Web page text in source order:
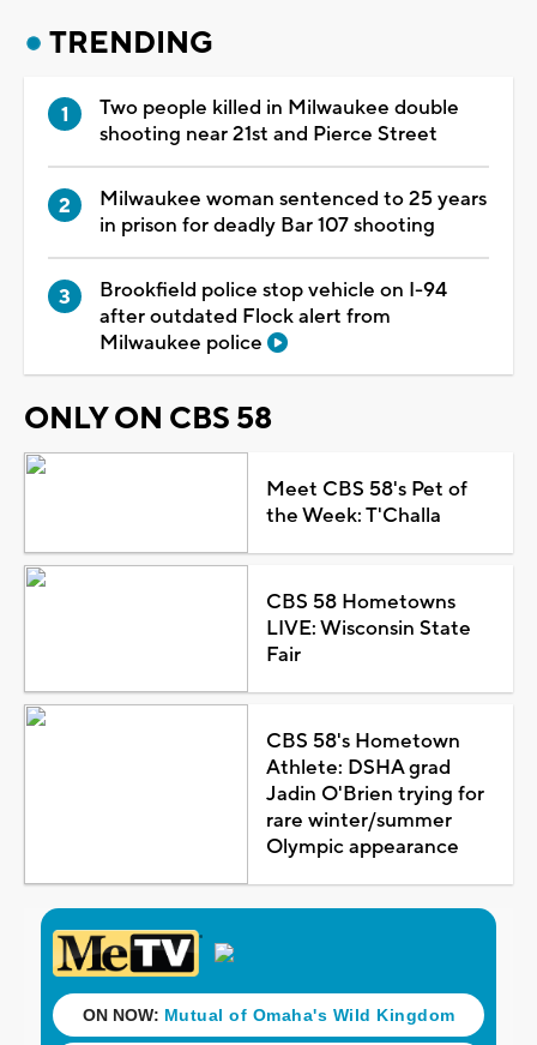
TRENDING
Two people killed in Milwaukee double
shooting near 21st and Pierce Street
Milwaukee woman sentenced to 25 years
in prison for deadly Bar 107 shooting
Brookfield police stop vehicle on I-94
after outdated Flock alert from
Milwaukee police
ONLY ON CBS 58
Meet CBS 58's Pet of
the Week: T'Challa
CBS 58 Hometowns
LIVE: Wisconsin State
Fair
CBS 58's Hometown
Athlete: DSHA grad
Jadin O'Brien trying for
rare winter/summer
Olympic appearance